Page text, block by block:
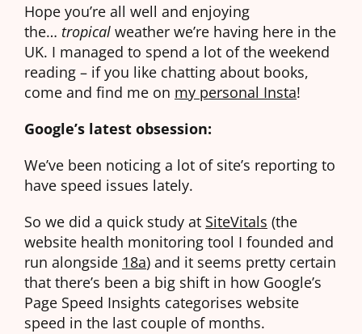
Hope you’re all well and enjoying
the… tropical weather we’re having here in the
UK. I managed to spend a lot of the weekend
reading – if you like chatting about books,
come and find me on my personal Insta!
Google’s latest obsession:
We’ve been noticing a lot of site’s reporting to
have speed issues lately.
So we did a quick study at SiteVitals (the
website health monitoring tool I founded and
run alongside 18a) and it seems pretty certain
that there’s been a big shift in how Google’s
Page Speed Insights categorises website
speed in the last couple of months.